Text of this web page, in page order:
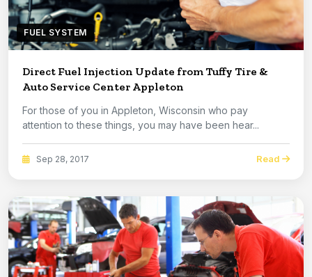
FUEL SYSTEM
Direct Fuel Injection Update from Tuffy Tire &
Auto Service Center Appleton
For those of you in Appleton, Wisconsin who pay
attention to these things, you may have been hear...
Sep 28, 2017 Read